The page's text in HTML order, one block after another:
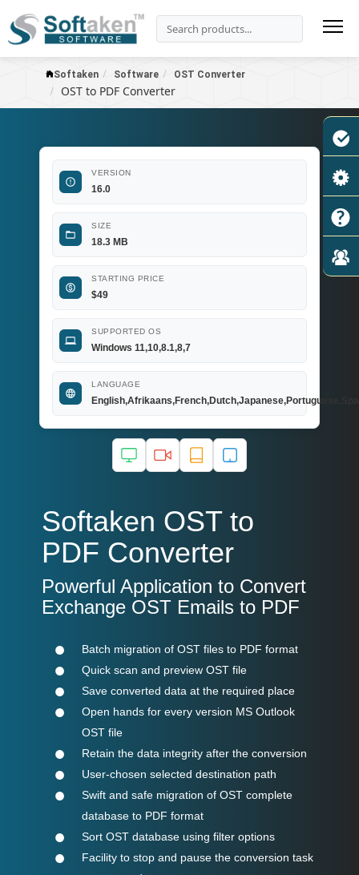
Softaken Software OST Converter
OST to PDF Converter
VERSION
16.0
SIZE
18.3 MB
STARTING PRICE
$49
SUPPORTED OS
Windows 11,10,8.1,8,7
LANGUAGE
Softaken OST to
PDF Converter
Powerful Application to Convert
Exchange OST Emails to PDF
Batch migration of OST files to PDF format
Quick scan and preview OST file
Save converted data at the required place
Open hands for every version MS Outlook
OST file
Retain the data integrity after the conversion
User-chosen selected destination path
Swift and safe migration of OST complete
database to PDF format
Sort OST database using filter options
Facility to stop and pause the conversion task